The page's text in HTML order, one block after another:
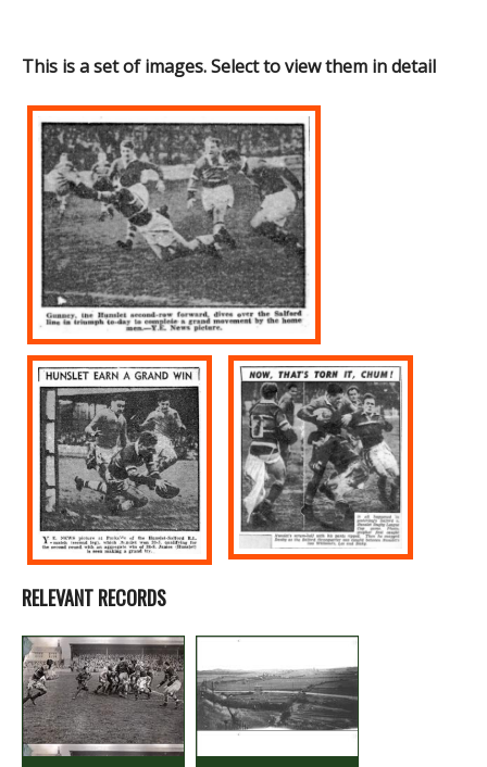
This is a set of images. Select to view them in detail
RELEVANT RECORDS